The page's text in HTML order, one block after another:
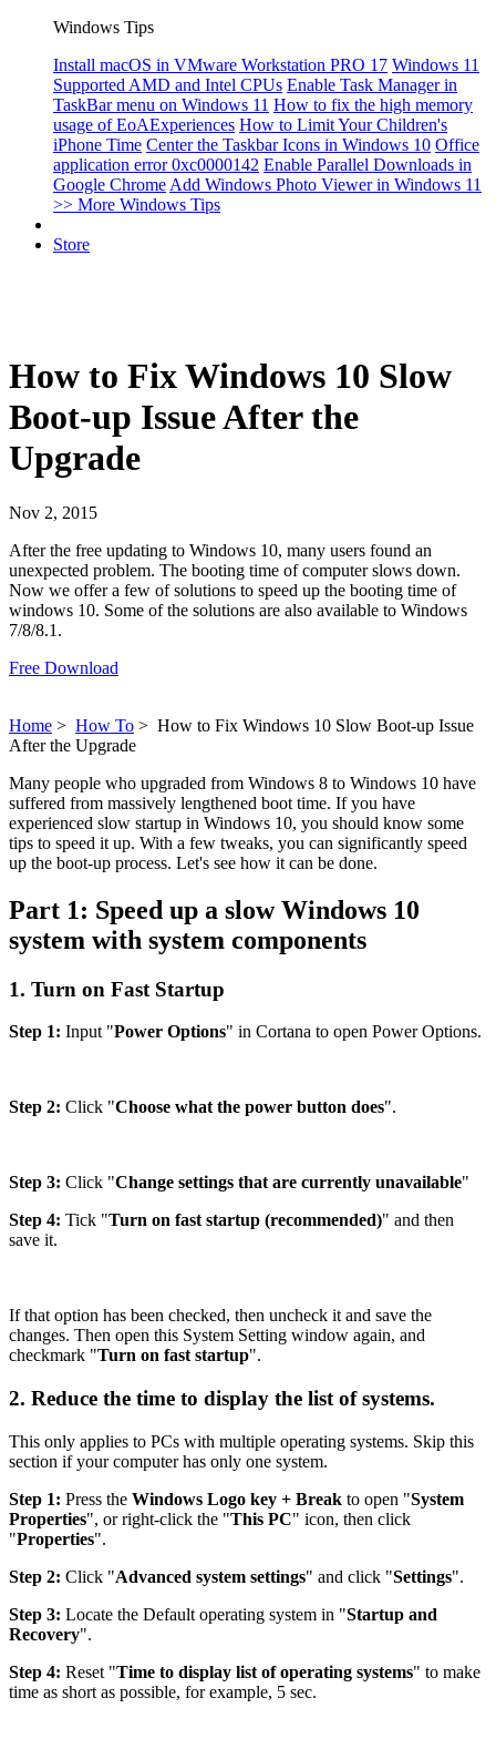
Windows Tips
Install macOS in VMware Workstation PRO 17 Windows 11
Supported AMD and Intel CPUs Enable Task Manager in
TaskBar menu on Windows 11 How to fix the high memory
usage of EoAExperiences How to Limit Your Children's
iPhone Time Center the Taskbar Icons in Windows 10 Office
application error 0xc0000142 Enable Parallel Downloads in
Google Chrome Add Windows Photo Viewer in Windows 11
>> More Windows Tips
Store
How to Fix Windows 10 Slow
Boot-up Issue After the
Upgrade
Nov 2, 2015
After the free updating to Windows 10, many users found an
unexpected problem. The booting time of computer slows down.
Now we offer a few of solutions to speed up the booting time of
windows 10. Some of the solutions are also available to Windows
7/8/8.1.
Free Download
Home > How To > How to Fix Windows 10 Slow Boot-up Issue
After the Upgrade
Many people who upgraded from Windows 8 to Windows 10 have
suffered from massively lengthened boot time. If you have
experienced slow startup in Windows 10, you should know some
tips to speed it up. With a few tweaks, you can significantly speed
up the boot-up process. Let's see how it can be done.
Part 1: Speed up a slow Windows 10
system with system components
1. Turn on Fast Startup
Step 1: Input "Power Options" in Cortana to open Power Options.
Step 2: Click "Choose what the power button does".
Step 3: Click "Change settings that are currently unavailable"
Step 4: Tick "Turn on fast startup (recommended)" and then
save it.
If that option has been checked, then uncheck it and save the
changes. Then open this System Setting window again, and
checkmark "Turn on fast startup".
2. Reduce the time to display the list of systems.
This only applies to PCs with multiple operating systems. Skip this
section if your computer has only one system.
Step 1: Press the Windows Logo key + Break to open "System
Properties", or right-click the "This PC" icon, then click
"Properties".
Step 2: Click "Advanced system settings" and click "Settings".
Step 3: Locate the Default operating system in "Startup and
Recovery".
Step 4: Reset "Time to display list of operating systems" to make
time as short as possible, for example, 5 sec.